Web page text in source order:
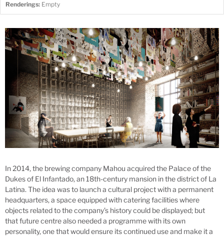
Renderings: Empty
In 2014, the brewing company Mahou acquired the Palace of the
Dukes of El Infantado, an 18th-century mansion in the district of La
Latina. The idea was to launch a cultural project with a permanent
headquarters, a space equipped with catering facilities where
objects related to the company’s history could be displayed; but
that future centre also needed a programme with its own
personality, one that would ensure its continued use and make it a